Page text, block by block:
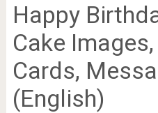
Happy
Cake
Cards,
(English)